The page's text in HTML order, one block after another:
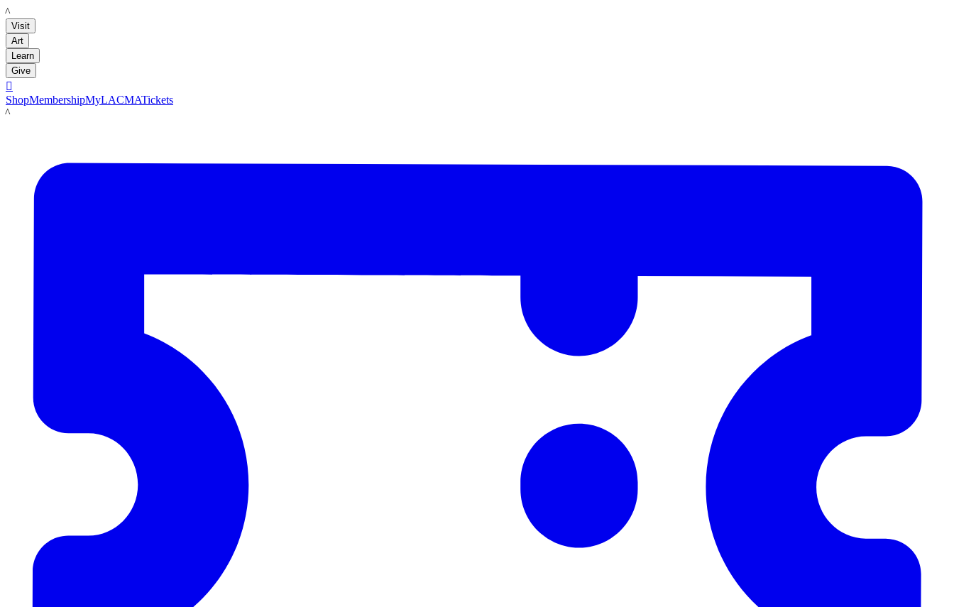
LACMA
Visit
Art
Learn
Give

ShopMembershipMyLACMATickets
LACMA